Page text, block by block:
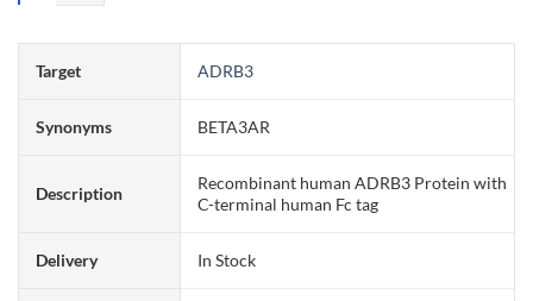
Target ADRB3
Synonyms BETA3AR
Description
Recombinant human ADRB3 Protein with
C-terminal human Fc tag
Delivery In Stock